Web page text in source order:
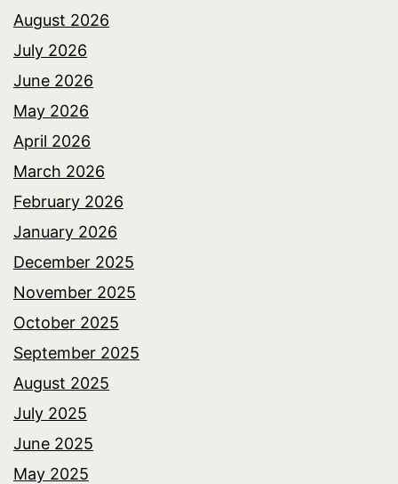
August 2026
July 2026
June 2026
May 2026
April 2026
March 2026
February 2026
January 2026
December 2025
November 2025
October 2025
September 2025
August 2025
July 2025
June 2025
May 2025